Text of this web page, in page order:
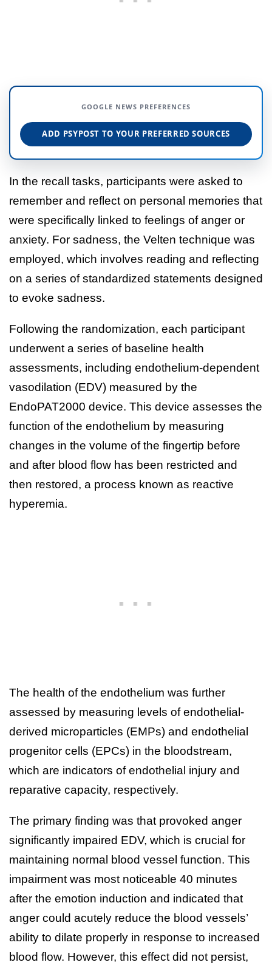
GOOGLE NEWS PREFERENCES
ADD PSYPOST TO YOUR PREFERRED SOURCES
In the recall tasks, participants were asked to
remember and reflect on personal memories that
were specifically linked to feelings of anger or
anxiety. For sadness, the Velten technique was
employed, which involves reading and reflecting
on a series of standardized statements designed
to evoke sadness.
Following the randomization, each participant
underwent a series of baseline health
assessments, including endothelium-dependent
vasodilation (EDV) measured by the
EndoPAT2000 device. This device assesses the
function of the endothelium by measuring
changes in the volume of the fingertip before
and after blood flow has been restricted and
then restored, a process known as reactive
hyperemia.
The health of the endothelium was further
assessed by measuring levels of endothelial-
derived microparticles (EMPs) and endothelial
progenitor cells (EPCs) in the bloodstream,
which are indicators of endothelial injury and
reparative capacity, respectively.
The primary finding was that provoked anger
significantly impaired EDV, which is crucial for
maintaining normal blood vessel function. This
impairment was most noticeable 40 minutes
after the emotion induction and indicated that
anger could acutely reduce the blood vessels’
ability to dilate properly in response to increased
blood flow. However, this effect did not persist,